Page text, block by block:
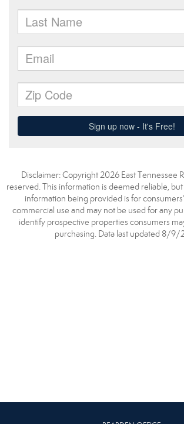
Disclaimer: Copyright 2026 East Tennessee
reserved. This information is deemed reliable,
information being provided is for
commercial use and may not be used for any
identify prospective properties consumers
purchasing. Data last updated 8/9/